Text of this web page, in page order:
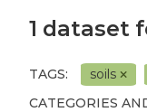
1 dataset
TAGS: soils
CATEGORIES